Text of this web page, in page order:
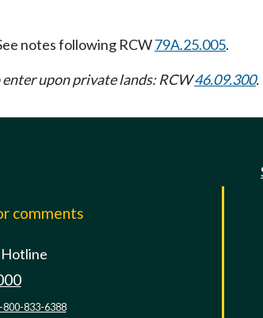
notes following RCW79A.25.005.
upon private lands: RCW46.09.300.
comments
800-833-6388